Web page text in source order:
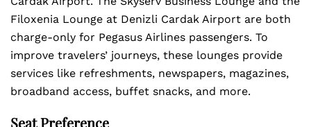
Filoxenia Lounge at Denizli Cardak Airport are both
charge-only for Pegasus Airlines passengers. To
improve travelers’ journeys, these lounges provide
services like refreshments, newspapers, magazines,
broadband access, buffet snacks, and more.
Seat Preference